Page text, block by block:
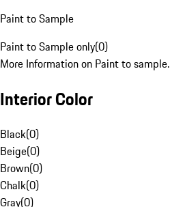
Paint to Sample
Paint to Sample only(0)
More Information on Paint to sample.
Interior Color
Black(0)
Beige(0)
Brown(0)
Chalk(0)
Gray(0)